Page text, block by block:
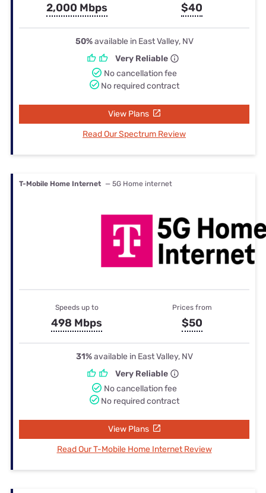
2,000 Mbps $40
50%available in East Valley, NV
Very Reliable
No cancellation fee
No required contract
View Plans
Read Our Spectrum Review
T-Mobile Home Internet — 5G Home internet
Speeds up to
498 Mbps
Prices from
$50
31%available in East Valley, NV
Very Reliable
No cancellation fee
No required contract
View Plans
Read Our T-Mobile Home Internet Review